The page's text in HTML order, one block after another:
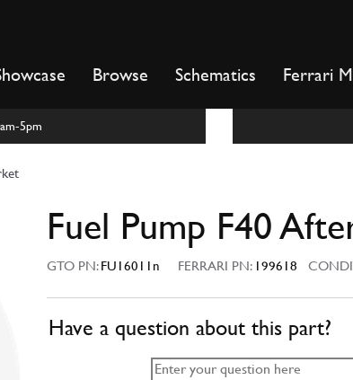
Browse Schematics Ferrari
5pm
Fuel Pump F40
GTO PN:FU16011n FERRARI PN: 199618
Have a question about this part?